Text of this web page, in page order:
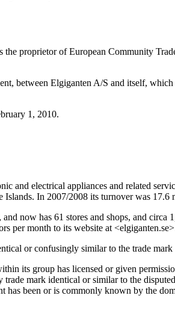
the proprietor of European Community
between Elgiganten A/S and itself,
1, 2010.
and electrical appliances and related
Islands. In 2007/2008 its turnover was
now has 61 stores and shops, and
per month to its website at
or confusingly similar to the trade
its group has licensed or given
mark identical or similar to the
has been or is commonly known by the